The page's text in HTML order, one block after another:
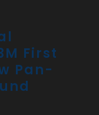
First
Pan-